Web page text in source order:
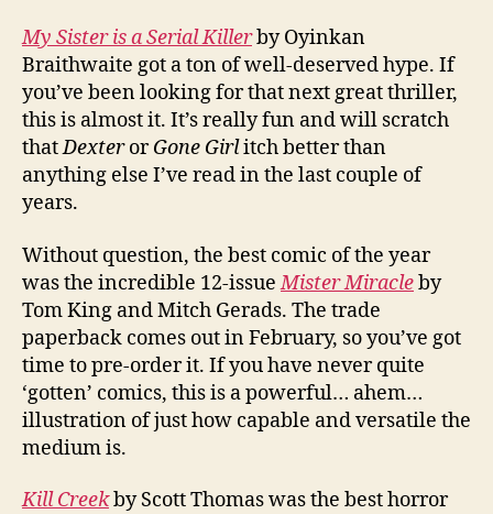
My Sister is a Serial Killerby Oyinkan
Braithwaite got a ton of well-deserved hype. If
you’ve been looking for that next great thriller,
this is almost it. It’s really fun and will scratch
thatDexterorGone Girlitch better than
anything else I’ve read in the last couple of
years.
Without question, the best comic of the year
was the incredible 12-issueMister Miracleby
Tom King and Mitch Gerads. The trade
paperback comes out in February, so you’ve got
time to pre-order it. If you have never quite
‘gotten’ comics, this is a powerful… ahem…
illustration of just how capable and versatile the
medium is.
Kill Creekby Scott Thomas was the best horror